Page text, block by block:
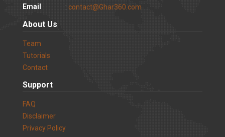
Email
: contact@Ghar360.com
About Us
Team
Tutorials
Contact
Support
FAQ
Disclaimer
Privacy Policy